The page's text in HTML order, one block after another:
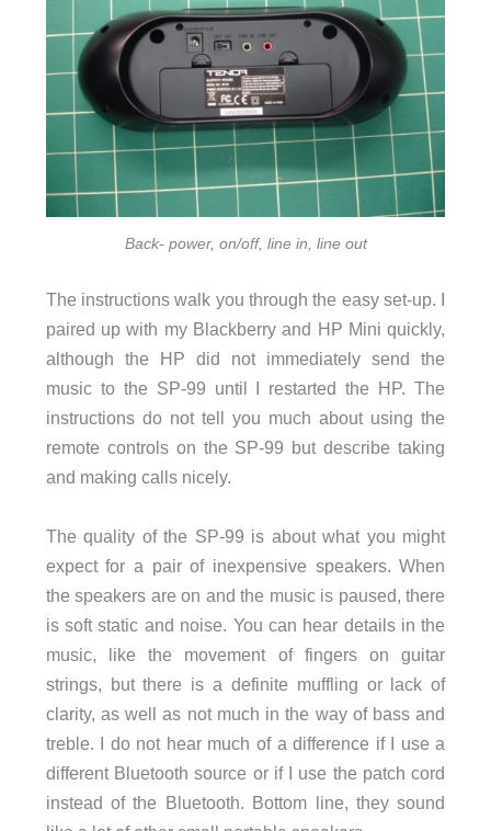
Back- power, on/off, line in, line out
The instructions walk you through the easy set-up. I
paired up with my Blackberry and HP Mini quickly,
although the HP did not immediately send the
music to the SP-99 until I restarted the HP. The
instructions do not tell you much about using the
remote controls on the SP-99 but describe taking
and making calls nicely.
The quality of the SP-99 is about what you might
expect for a pair of inexpensive speakers. When
the speakers are on and the music is paused, there
is soft static and noise. You can hear details in the
music, like the movement of fingers on guitar
strings, but there is a definite muffling or lack of
clarity, as well as not much in the way of bass and
treble. I do not hear much of a difference if I use a
different Bluetooth source or if I use the patch cord
instead of the Bluetooth. Bottom line, they sound